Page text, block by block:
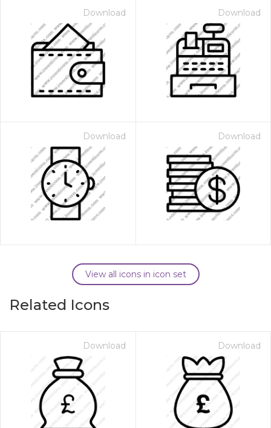
Download Download
Download Download
View all icons in icon set
Related Icons
Download Download